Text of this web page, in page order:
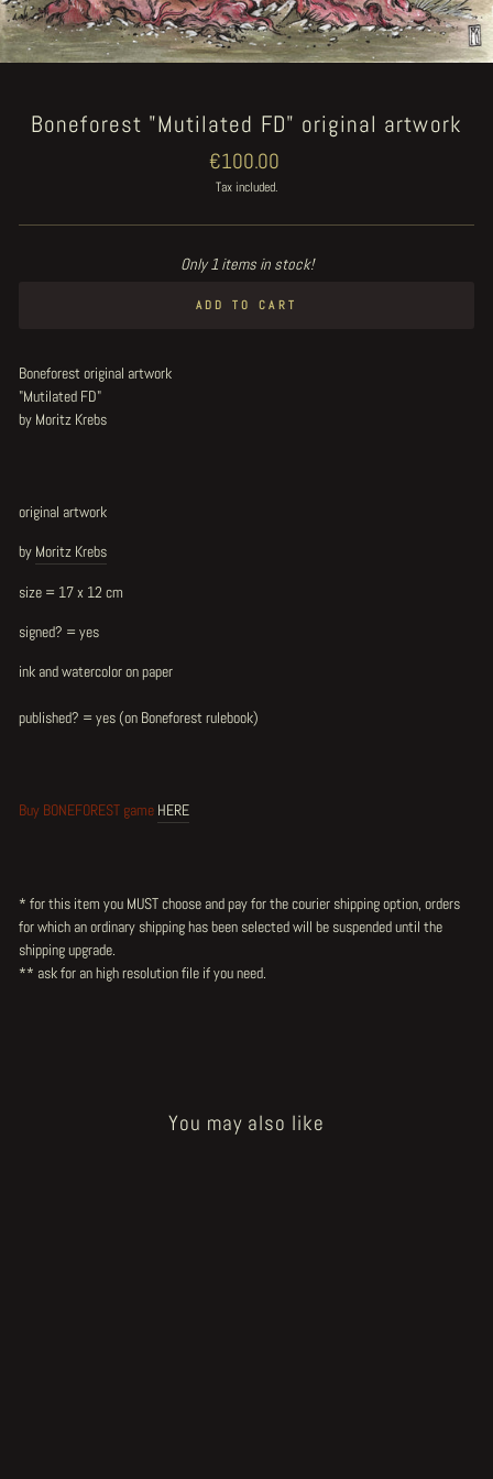
Boneforest "Mutilated FD" original artwork
Regular
price
€100.00
Tax included.
Only 1 items in stock!
ADD TO CART
Boneforest original artwork
"Mutilated FD"
by Moritz Krebs
original artwork
by Moritz Krebs
size = 17 x 12 cm
signed? = yes
ink and watercolor on paper
published? = yes (on Boneforest rulebook)
Buy BONEFOREST game HERE
* for this item you MUST choose and pay for the courier shipping option, orders
for which an ordinary shipping has been selected will be suspended until the
shipping upgrade.
** ask for an high resolution file if you need.
You may also like